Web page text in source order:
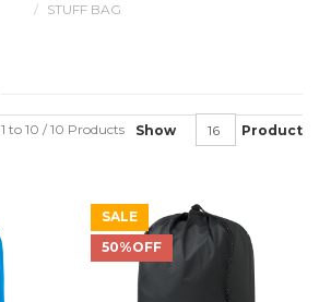
STUFF BAG
Show Product
1 to 10 / 10 Products
SALE
50%OFF